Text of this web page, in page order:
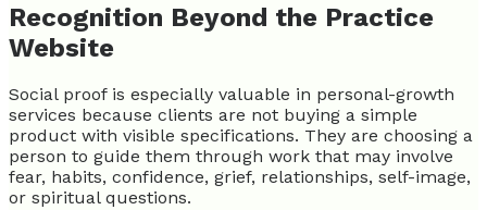
Recognition Beyond the Practice
Website
Social proof is especially valuable in personal-growth
services because clients are not buying a simple
product with visible specifications. They are choosing a
person to guide them through work that may involve
fear, habits, confidence, grief, relationships, self-image,
or spiritual questions.